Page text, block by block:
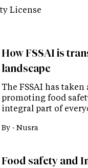
License
How FSSAI is
landscape
The FSSAI has
promoting food
integral part of
By - Nusra
Food safety and